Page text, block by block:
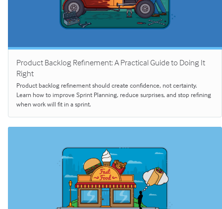
Product Backlog Refinement: A Practical Guide to Doing It
Right
Product backlog refinement should create confidence, not certainty.
Learn how to improve Sprint Planning, reduce surprises, and stop refining
when work will fit in a sprint.